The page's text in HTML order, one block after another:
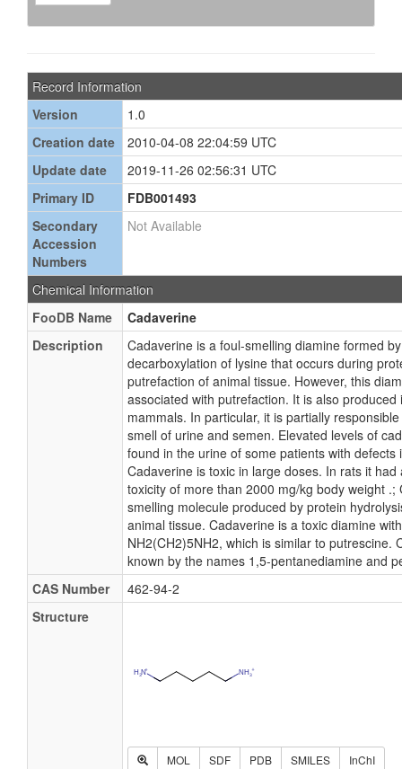
Record Information
Version
1.0
Creation date
2010-04-08 22:04:59 UTC
Update date
2019-11-26 02:56:31 UTC
Primary ID
FDB001493
Secondary
Accession
Numbers
Not Available
Chemical Information
FooDB Name
Cadaverine
Description
Cadaverine is a foul-smelling diamine formed
decarboxylation of lysine that occurs during
putrefaction of animal tissue. However, this
associated with putrefaction. It is also
mammals. In particular, it is partially
smell of urine and semen. Elevated levels of
found in the urine of some patients with defects
Cadaverine is toxic in large doses. In rats it had
toxicity of more than 2000 mg/kg body weight .;
smelling molecule produced by protein
animal tissue. Cadaverine is a toxic diamine
NH2(CH2)5NH2, which is similar to putrescine.
known by the names 1,5-pentanediamine and
CAS Number
462-94-2
Structure
MOL SDF PDB SMILES InChI